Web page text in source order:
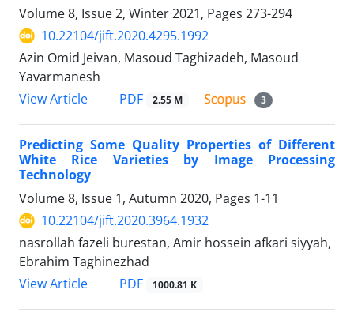
Volume 8, Issue 2, Winter 2021, Pages 273-294
10.22104/jift.2020.4295.1992
Azin Omid Jeivan, Masoud Taghizadeh, Masoud
Yavarmanesh
View Article
PDF 2.55 M 3
Predicting Some Quality Properties of Different
White Rice Varieties by Image Processing
Technology
Volume 8, Issue 1, Autumn 2020, Pages 1-11
10.22104/jift.2020.3964.1932
nasrollah fazeli burestan, Amir hossein afkari siyyah,
Ebrahim Taghinezhad
View Article
PDF 1000.81 K